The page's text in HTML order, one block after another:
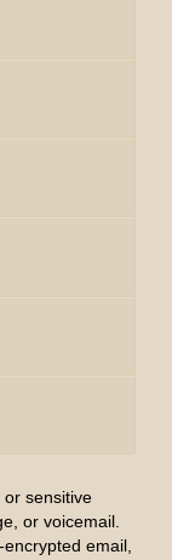
sensitive
or voicemail.
email,